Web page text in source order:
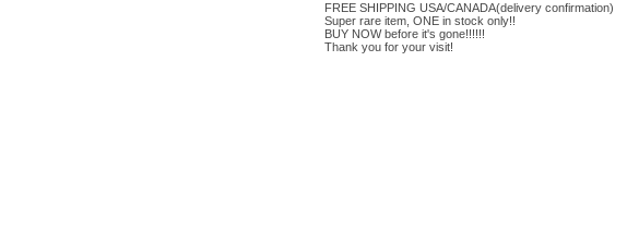
FREE SHIPPING USA/CANADA(delivery confirmation)
Super rare item, ONE in stock only!!
BUY NOW before it's gone!!!!!!
Thank you for your visit!